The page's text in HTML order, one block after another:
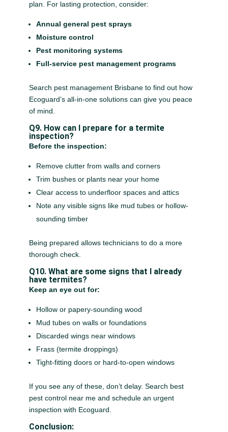
plan. For lasting protection, consider:
Annual general pest sprays
Moisture control
Pest monitoring systems
Full-service pest management programs
Search pest management Brisbane to find out how
Ecoguard’s all-in-one solutions can give you peace
of mind.
Q9. How can I prepare for a termite
inspection?
Before the inspection:
Remove clutter from walls and corners
Trim bushes or plants near your home
Clear access to underfloor spaces and attics
Note any visible signs like mud tubes or hollow-
sounding timber
Being prepared allows technicians to do a more
thorough check.
Q10. What are some signs that I already
have termites?
Keep an eye out for:
Hollow or papery-sounding wood
Mud tubes on walls or foundations
Discarded wings near windows
Frass (termite droppings)
Tight-fitting doors or hard-to-open windows
If you see any of these, don’t delay. Search best
pest control near me and schedule an urgent
inspection with Ecoguard.
Conclusion: